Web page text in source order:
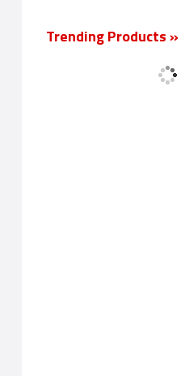
Trending Products »